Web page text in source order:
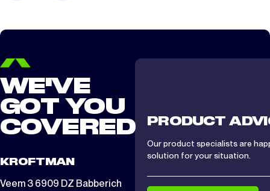
WE'VE
GOT YOU
COVERED
KROFTMAN
Veem 3 6909 DZ Babberich
PRODUCT
Our product specialists are
solution for your situation.